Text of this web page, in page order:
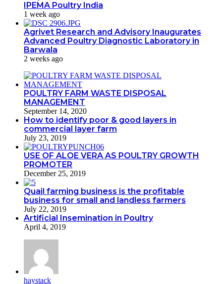
IPEMA Poultry India
1 week ago
Agrivet Research and Advisory Inaugurates
Advanced Poultry Diagnostic Laboratory in
Barwala
2 weeks ago
POULTRY FARM WASTE DISPOSAL
MANAGEMENT
September 14, 2020
How to identify poor & good layers in
commercial layer farm
July 23, 2019
USE OF ALOE VERA AS POULTRY GROWTH
PROMOTER
December 25, 2019
Quail farming business is the profitable
business for small and landless farmers
July 22, 2019
Artificial Insemination in Poultry
April 4, 2019
haystack